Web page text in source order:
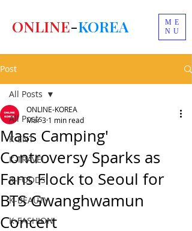
ME
NU
ONLINE-KOREA
Post
All Posts
K-ENT
K-TRAVEL
K-FOODS
K-BEAUTY
K-FASHION
All Posts
Mass Camping'
Controversy Sparks as
Fans Flock to Seoul for
BTS Gwanghwamun
Concert
ONLINE-KOREA
Mar 3 1 min read